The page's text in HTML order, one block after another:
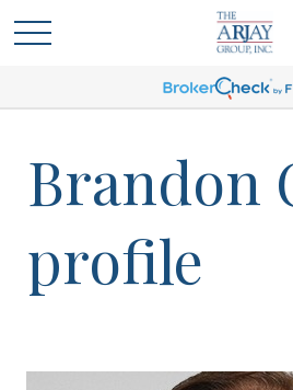
Brandon
profile